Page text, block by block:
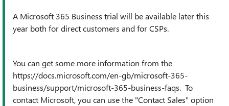
A Microsoft 365 Business trial will be available later this
year both for direct customers and for CSPs.
You can get some more information from the
https://docs.microsoft.com/en-gb/microsoft-365-
business/support/microsoft-365-business-faqs. To
contact Microsoft, you can use the "Contact Sales" option